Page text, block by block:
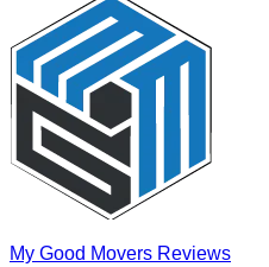
My Good Movers Reviews